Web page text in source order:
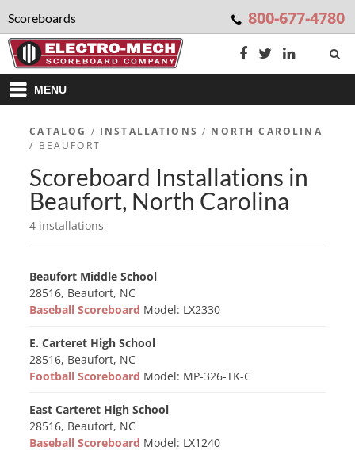
Scoreboards 800-677-4780
MENU
CATALOG / INSTALLATIONS / NORTH CAROLINA
/ BEAUFORT
Scoreboard Installations in
Beaufort, North Carolina
4 installations
Beaufort Middle School
28516, Beaufort, NC
Baseball Scoreboard Model: LX2330
E. Carteret High School
28516, Beaufort, NC
Football Scoreboard Model: MP-326-TK-C
East Carteret High School
28516, Beaufort, NC
Baseball Scoreboard Model: LX1240